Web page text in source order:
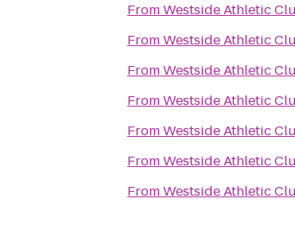
FromWestside Athletic
FromWestside Athletic
FromWestside Athletic
FromWestside Athletic
FromWestside Athletic
FromWestside Athletic
FromWestside Athletic